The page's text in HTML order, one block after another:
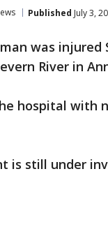
Published July 3,
was injured
River in
hospital with
is still under